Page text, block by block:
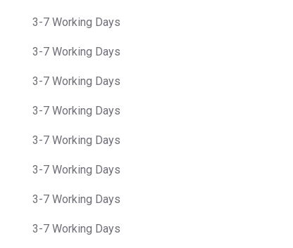
3-7 Working Days
3-7 Working Days
3-7 Working Days
3-7 Working Days
3-7 Working Days
3-7 Working Days
3-7 Working Days
3-7 Working Days